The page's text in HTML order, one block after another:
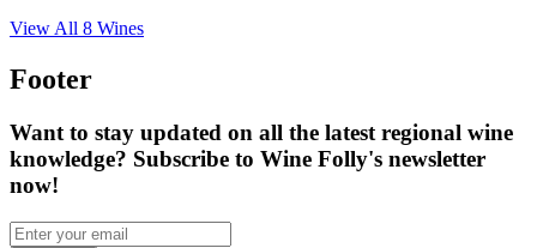
View All 8 Wines
Footer
Want to stay updated on all the latest regional wine
knowledge? Subscribe to Wine Folly's newsletter
now!